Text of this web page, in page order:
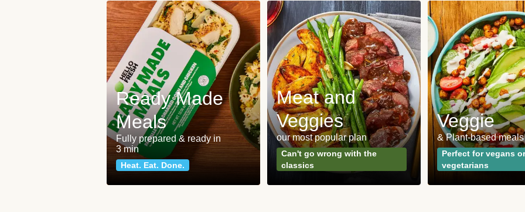
Ready Made
Meals
Fully prepared & ready in
3 min
Heat. Eat. Done.
Meat and
Veggies
our most popular plan
Can't go wrong with the
classics
Veggie
& Plant-based meals
Perfect for vegans or
vegetarians